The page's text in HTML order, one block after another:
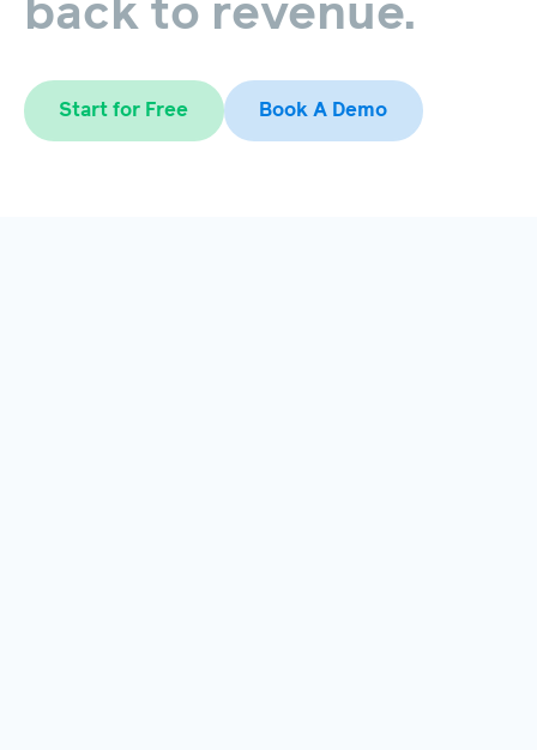
back to revenue.
Start for Free Book A Demo